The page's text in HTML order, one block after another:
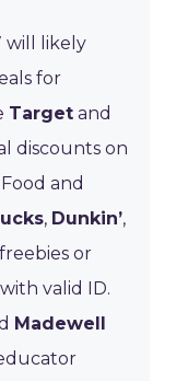
will likely
for
Target and
discounts on
and
, Dunkin’,
or
valid ID.
Madewell